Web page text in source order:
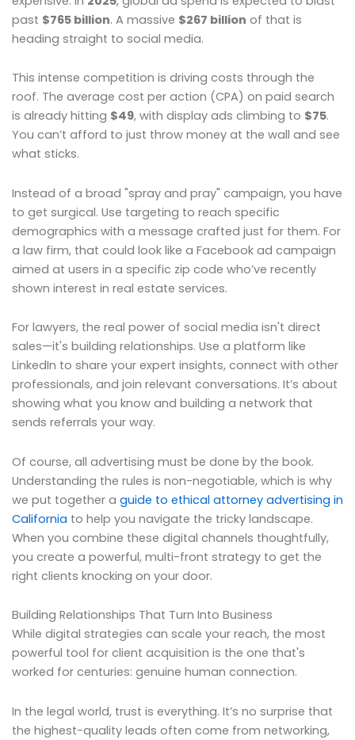
past $765 billion. A massive $267 billion of that is
heading straight to social media.
This intense competition is driving costs through the
roof. The average cost per action (CPA) on paid search
is already hitting $49, with display ads climbing to $75.
You can’t afford to just throw money at the wall and see
what sticks.
Instead of a broad "spray and pray" campaign, you have
to get surgical. Use targeting to reach specific
demographics with a message crafted just for them. For
a law firm, that could look like a Facebook ad campaign
aimed at users in a specific zip code who’ve recently
shown interest in real estate services.
For lawyers, the real power of social media isn't direct
sales—it's building relationships. Use a platform like
LinkedIn to share your expert insights, connect with other
professionals, and join relevant conversations. It’s about
showing what you know and building a network that
sends referrals your way.
Of course, all advertising must be done by the book.
Understanding the rules is non-negotiable, which is why
we put together a guide to ethical attorney advertising in
California to help you navigate the tricky landscape.
When you combine these digital channels thoughtfully,
you create a powerful, multi-front strategy to get the
right clients knocking on your door.
Building Relationships That Turn Into Business
While digital strategies can scale your reach, the most
powerful tool for client acquisition is the one that's
worked for centuries: genuine human connection.
In the legal world, trust is everything. It’s no surprise that
the highest-quality leads often come from networking,